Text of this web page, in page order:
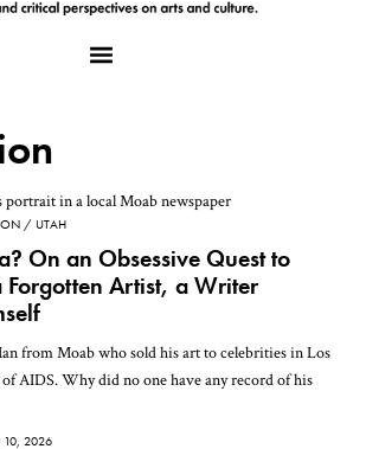
UTAH
On an Obsessive Quest to
Artist, a Writer
from Moab who sold his art to celebrities in Los
AIDS. Why did no one have any record of his
10, 2026